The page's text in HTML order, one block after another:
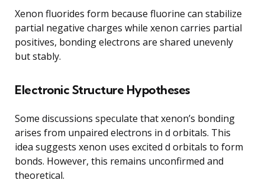
Xenon fluorides form because fluorine can stabilize
partial negative charges while xenon carries partial
positives, bonding electrons are shared unevenly
but stably.
Electronic Structure Hypotheses
Some discussions speculate that xenon’s bonding
arises from unpaired electrons in d orbitals. This
idea suggests xenon uses excited d orbitals to form
bonds. However, this remains unconfirmed and
theoretical.